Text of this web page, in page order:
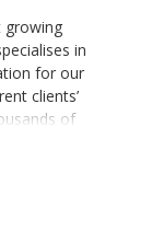
growing
in
for our
clients’
of
products.